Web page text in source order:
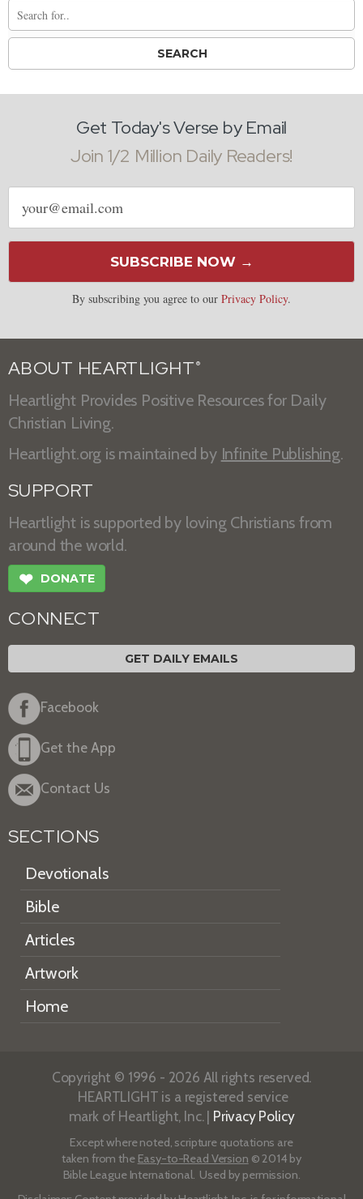
Get Today's Verse by Email
Join 1/2 Million Daily Readers!
Email
address
SUBSCRIBE NOW →
By subscribing you agree to our Privacy Policy.
ABOUT HEARTLIGHT ®
Heartlight Provides Positive Resources for Daily
Christian Living.
Heartlight.org is maintained by Infinite Publishing.
SUPPORT
Heartlight is supported by loving Christians from
around the world.
❤ DONATE
CONNECT
GET DAILY EMAILS
Facebook
Get the App
Contact Us
SECTIONS
Devotionals
Bible
Articles
Artwork
Home
Copyright © 1996 - 2026 All rights reserved.
HEARTLIGHT is a registered service
mark of Heartlight, Inc. | Privacy Policy
Except where noted, scripture quotations are
taken from the Easy-to-Read Version © 2014 by
Bible League International. Used by permission.